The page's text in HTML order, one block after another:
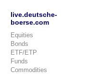
live.deutsche-
boerse.com
Equities
Bonds
ETF/ETP
Funds
Commodities